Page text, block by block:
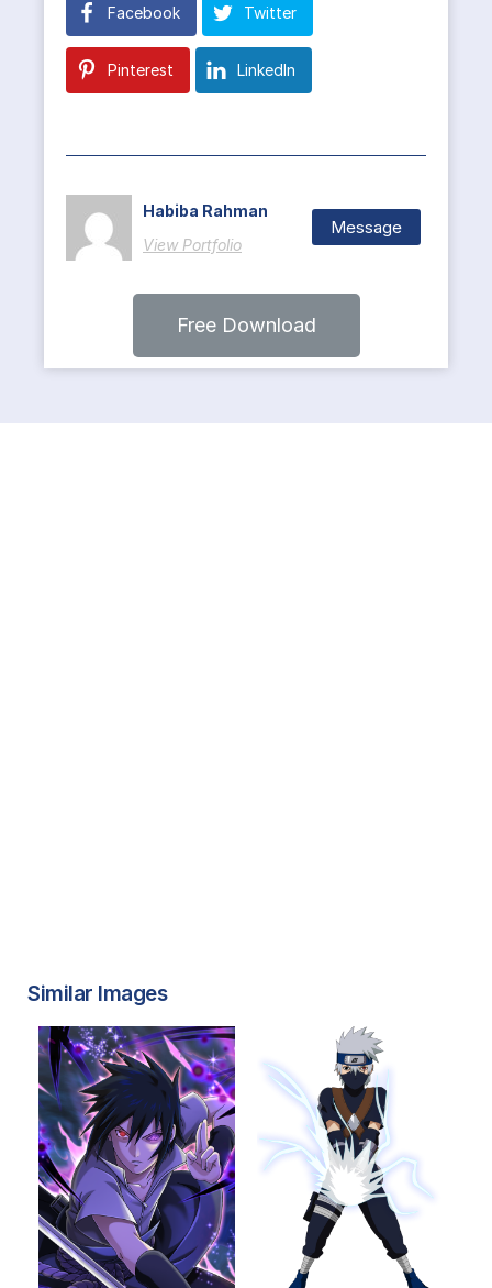
Facebook Twitter
Pinterest LinkedIn
Habiba Rahman
View Portfolio
Message
Free Download
Similar Images